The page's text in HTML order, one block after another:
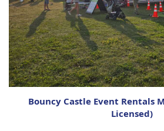
Bouncy Castle Event Rentals
Licensed)